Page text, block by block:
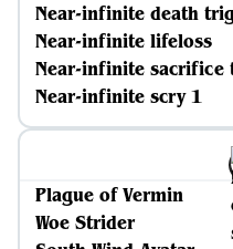
Near-infinite death
Near-infinite lifeloss
Near-infinite sacrifice
Near-infinite scry 1
Plague of Vermin
Woe Strider